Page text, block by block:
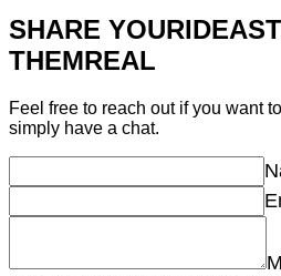
SHARE YOURIDEAS
THEMREAL
Feel free to reach out if you want
simply have a chat.